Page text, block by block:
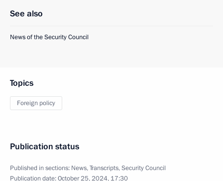
See also
News of the Security Council
Topics
Foreign policy
Publication status
Published in sections: News,Transcripts,Security Council
Publication date:October 25, 2024, 17:30